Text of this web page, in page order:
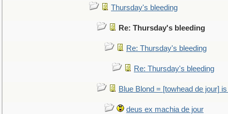
Thursday's bleeding
Re: Thursday's bleeding
Re: Thursday's bleeding
Re: Thursday's bleeding
Blue Blond = [towhead de jour]
deus ex machia de jour